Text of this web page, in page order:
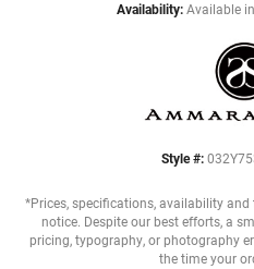
Availability: Available
Style #:
*Prices, specifications, availability
notice. Despite our best efforts, a
pricing, typography, or photography
the time your